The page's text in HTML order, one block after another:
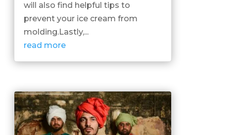
will also find helpful tips to
prevent your ice cream from
molding.Lastly,...
read more